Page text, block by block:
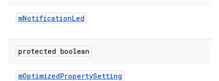
mNotificationLed
protected boolean
mOptimizedPropertySetting